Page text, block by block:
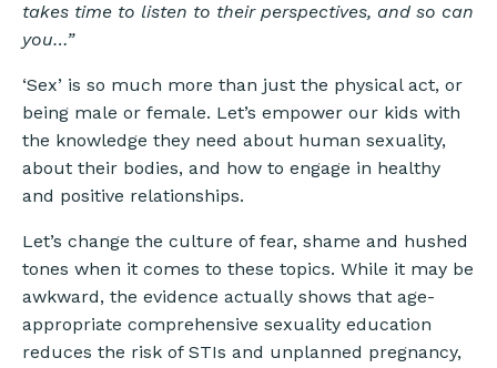
takes time to listen to their perspectives, and so can
you…”
‘Sex’ is so much more than just the physical act, or
being male or female. Let’s empower our kids with
the knowledge they need about human sexuality,
about their bodies, and how to engage in healthy
and positive relationships.
Let’s change the culture of fear, shame and hushed
tones when it comes to these topics. While it may be
awkward, the evidence actually shows that age-
appropriate comprehensive sexuality education
reduces the risk of STIs and unplanned pregnancy,